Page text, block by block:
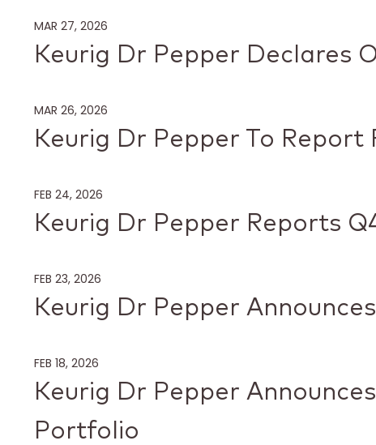
MAR 27, 2026
Keurig Dr Pepper Declares
MAR 26, 2026
Keurig Dr Pepper To Report
FEB 24, 2026
Keurig Dr Pepper Reports
FEB 23, 2026
Keurig Dr Pepper
FEB 18, 2026
Keurig Dr Pepper
Portfolio